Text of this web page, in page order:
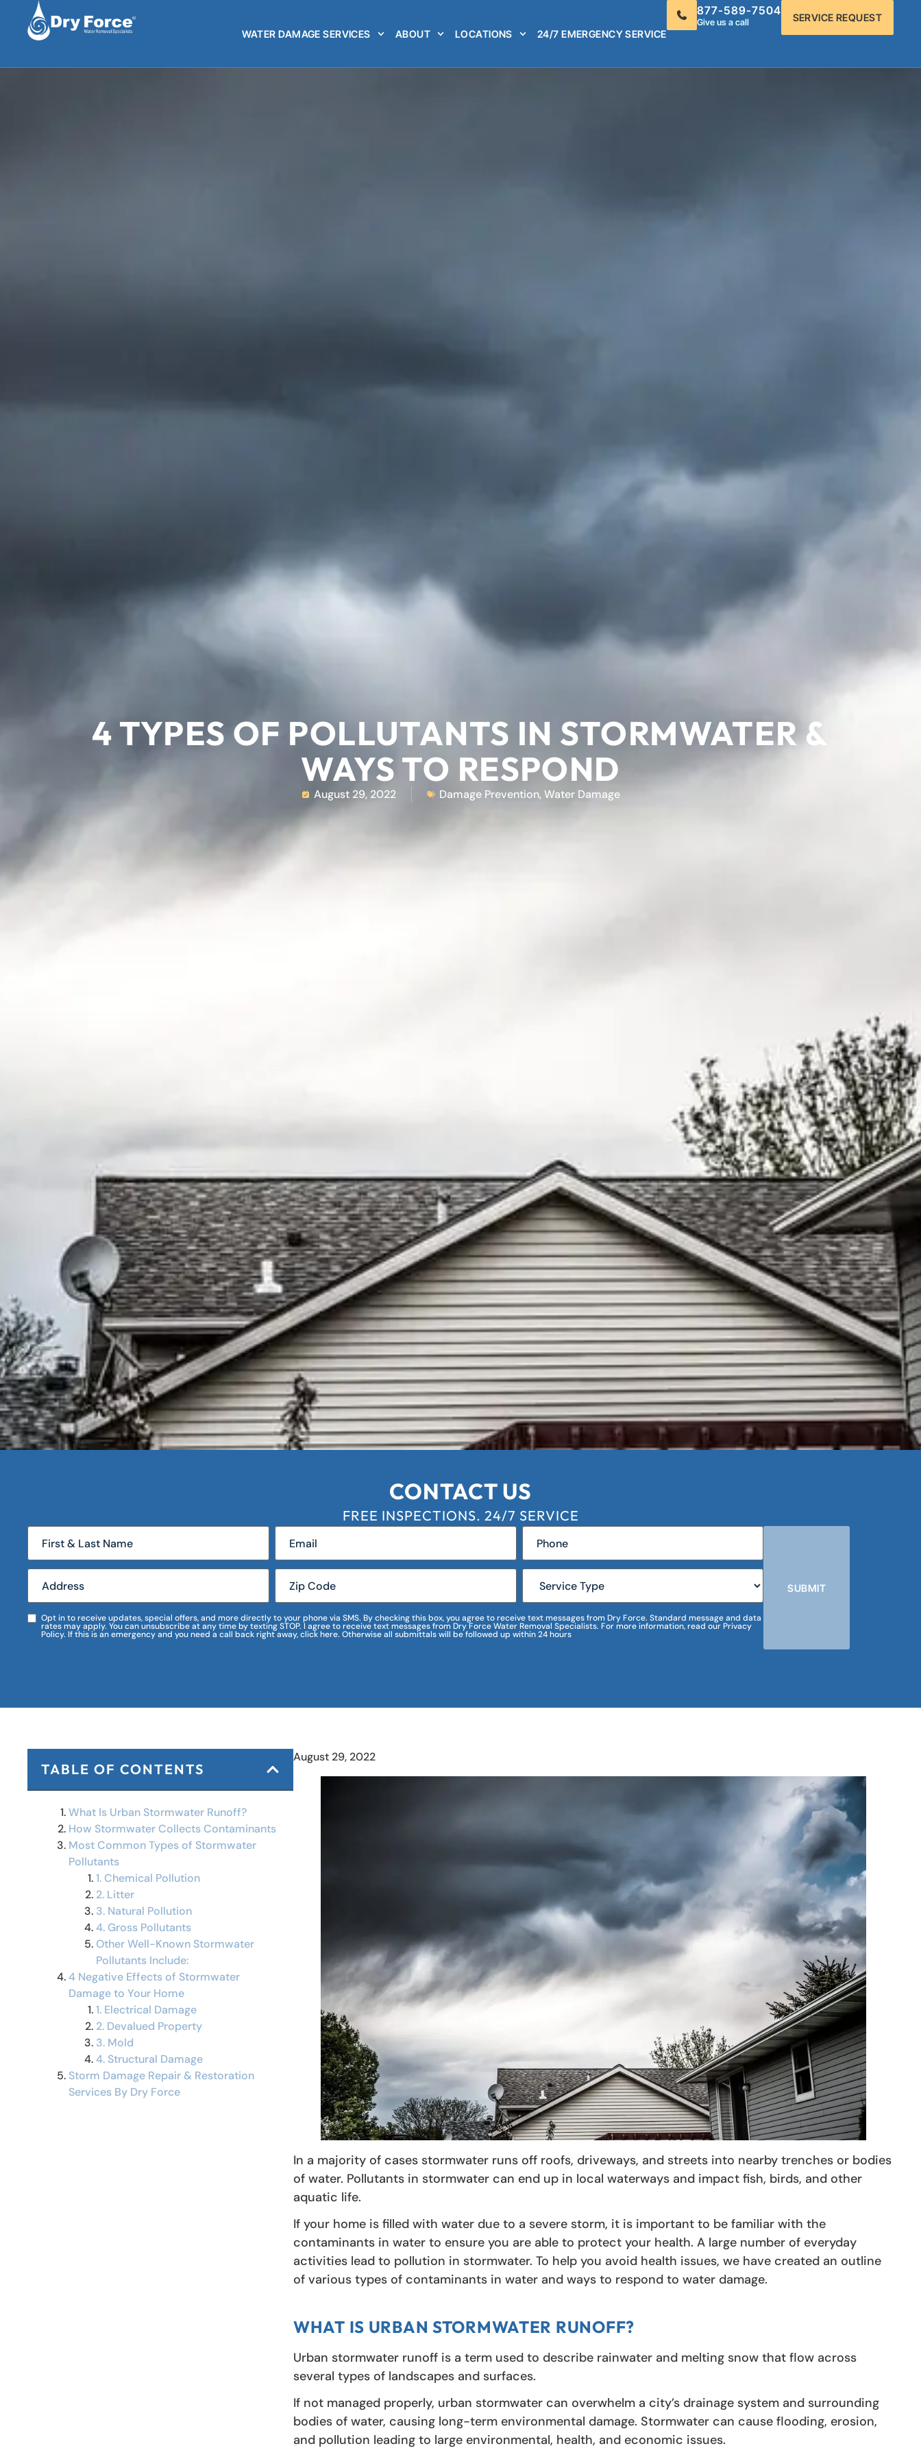
WATER DAMAGE SERVICES ABOUT LOCATIONS 24/7 EMERGENCY SERVICE
877-589-7504
Give us a call SERVICE REQUEST
4 TYPES OF POLLUTANTS IN STORMWATER &
WAYS TO RESPOND
August 29, 2022 Damage Prevention,Water Damage
CONTACT US
FREE INSPECTIONS. 24/7 SERVICE
Opt in to receive updates, special offers, and more directly to your phone via SMS. By checking this box, you agree to receive text messages from Dry Force. Standard message and data
rates may apply. You can unsubscribe at any time by texting STOP. I agree to receive text messages from Dry Force Water Removal Specialists. For more information, read our Privacy
Policy. If this is an emergency and you need a call back right away, click here. Otherwise all submittals will be followed up within 24 hours
SUBMIT
TABLE OF CONTENTS
What Is Urban Stormwater Runoff?
How Stormwater Collects Contaminants
Most Common Types of Stormwater
Pollutants
1. Chemical Pollution
2. Litter
3. Natural Pollution
4. Gross Pollutants
Other Well-Known Stormwater
Pollutants Include:
4 Negative Effects of Stormwater
Damage to Your Home
1. Electrical Damage
2. Devalued Property
3. Mold
4. Structural Damage
Storm Damage Repair & Restoration
Services By Dry Force
August 29, 2022
In a majority of cases stormwater runs off roofs, driveways, and streets into nearby trenches or bodies
of water. Pollutants in stormwater can end up in local waterways and impact fish, birds, and other
aquatic life.
If your home is filled with water due to a severe storm, it is important to be familiar with the
contaminants in water to ensure you are able to protect your health. A large number of everyday
activities lead to pollution in stormwater. To help you avoid health issues, we have created an outline
of various types of contaminants in water and ways to respond to water damage.
WHAT IS URBAN STORMWATER RUNOFF?
Urban stormwater runoff is a term used to describe rainwater and melting snow that flow across
several types of landscapes and surfaces.
If not managed properly, urban stormwater can overwhelm a city’s drainage system and surrounding
bodies of water, causing long-term environmental damage. Stormwater can cause flooding, erosion,
and pollution leading to large environmental, health, and economic issues.